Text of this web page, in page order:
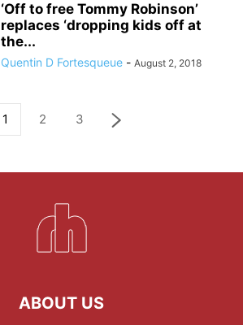
‘Off to free Tommy Robinson’
replaces ‘dropping kids off at
the...
Quentin D Fortesqueue - August 2, 2018
1 2 3
ABOUT US